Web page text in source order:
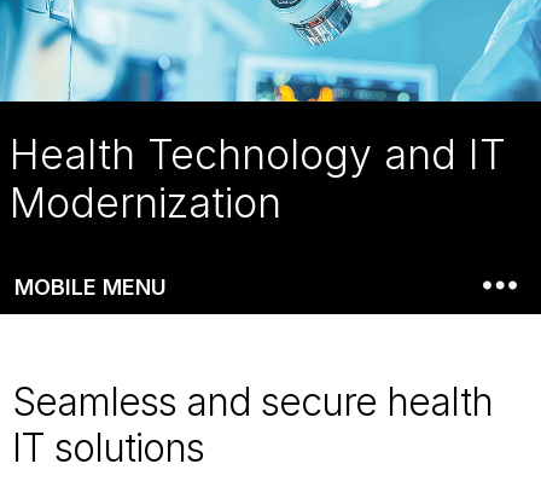
Health Technology and IT
Modernization
MOBILE MENU
Seamless and secure health
IT solutions